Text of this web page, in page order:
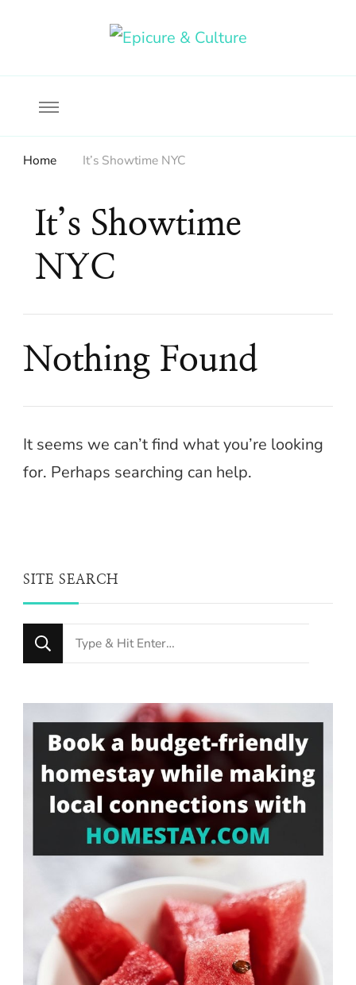
Home It’s Showtime NYC
It’s Showtime
NYC
Nothing Found
It seems we can’t find what you’re looking
for. Perhaps searching can help.
SITE SEARCH
Looking
for